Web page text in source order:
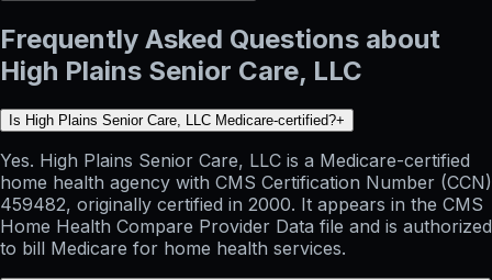
Frequently Asked Questions about
High Plains Senior Care, LLC
Is High Plains Senior Care, LLC Medicare-certified?+
Yes. High Plains Senior Care, LLC is a Medicare-certified
home health agency with CMS Certification Number (CCN)
459482, originally certified in 2000. It appears in the CMS
Home Health Compare Provider Data file and is authorized
to bill Medicare for home health services.